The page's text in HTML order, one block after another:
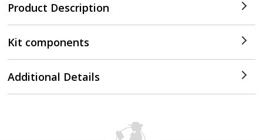
Product Description
Kit components
Additional Details